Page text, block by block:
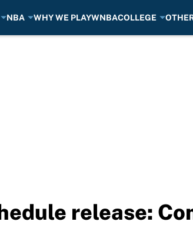
NBA WHY WE PLAYWNBACOLLEGE
release: